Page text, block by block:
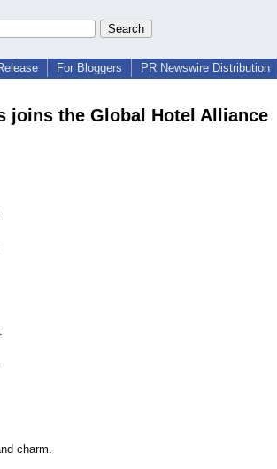
For Bloggers PR Newswire Distribution
joins the Global Hotel Alliance
charm.